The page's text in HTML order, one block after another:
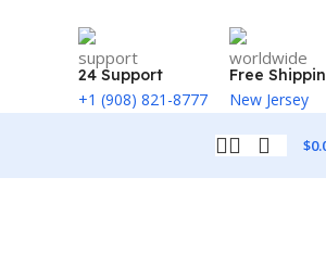
24 Support
+1 (908) 821-8777
Free
New Jersey
$